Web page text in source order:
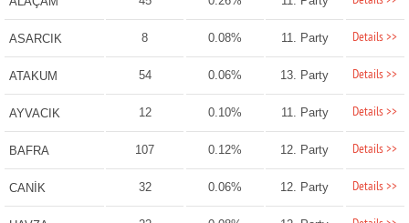
ASARCIK 8 0.08% 11. Party Details >>
ATAKUM 54 0.06% 13. Party Details >>
AYVACIK 12 0.10% 11. Party Details >>
BAFRA 107 0.12% 12. Party Details >>
CANİK 32 0.06% 12. Party Details >>